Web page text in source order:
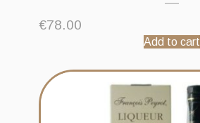
€78.00
Add to cart